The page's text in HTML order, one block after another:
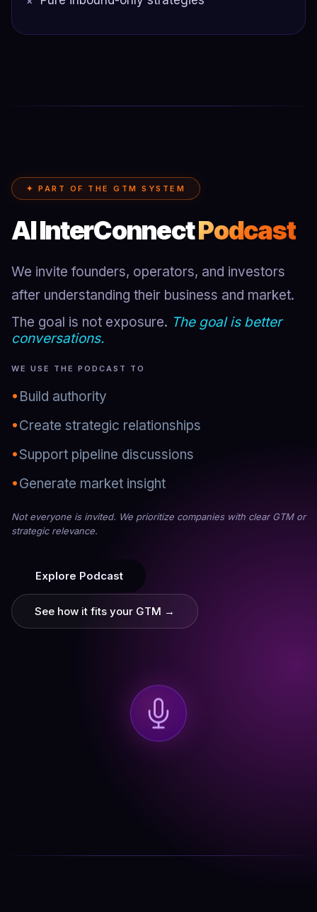
✦ PART OF THE GTM SYSTEM
AI InterConnectPodcast
We invite founders, operators, and investors
after understanding their business and market.
The goal is not exposure. The goal is better
conversations.
WE USE THE PODCAST TO
• Build authority
•Create strategic relationships
•Support pipeline discussions
•Generate market insight
Not everyone is invited. We prioritize companies with clear GTM or
strategic relevance.
Explore Podcast
See how it fits your GTM →